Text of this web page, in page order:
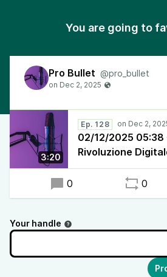
You are going to
Pro Bullet @pro_bullet
3:20
Ep. 128
02/12/2025 05:38
Rivoluzione
0 0
Your handle